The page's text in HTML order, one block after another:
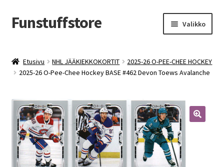
Siirry
navigointiin
Siirry
sisältöön
Funstuffstore Valikko
Etusivu NHL JÄÄKIEKKOKORTIT
2025-26 O-PEE-CHEE HOCKEY
2025-26 O-Pee-Chee Hockey BASE #462 Devon Toews Avalanche